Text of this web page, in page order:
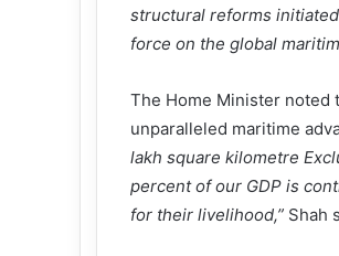
structural reforms
force on the global
The Home Minister noted
unparalleled maritime
lakh square kilometre
percent of our GDP is
for their livelihood,” Shah